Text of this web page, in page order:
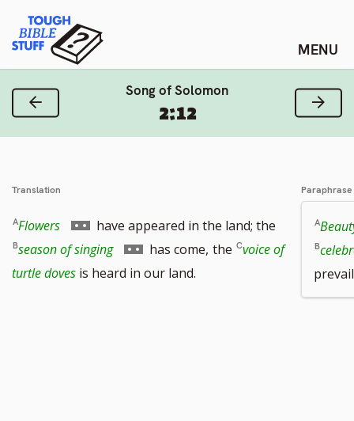
content
Tough Bible Stuff
Song of Solomon
2:12
Previous Verse Next
Translation
Flowers
Go
to
footnote
have appeared in the land; the
season of singing
Go
to
has come, the
voice of
turtle doves is heard in our land.
Paraphrase